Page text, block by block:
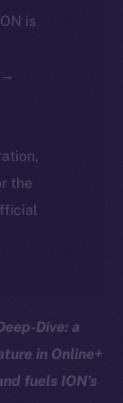
is
→
the
Dive: a
in Online+
fuels ION’s